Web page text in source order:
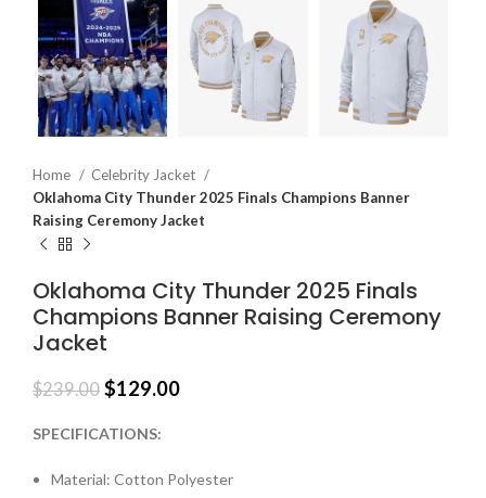
Home
Celebrity Jacket
Oklahoma City Thunder 2025 Finals Champions Banner
Raising Ceremony Jacket
Oklahoma City Thunder 2025 Finals
Champions Banner Raising Ceremony
Jacket
$239.00 $129.00
SPECIFICATIONS:
Material: Cotton Polyester